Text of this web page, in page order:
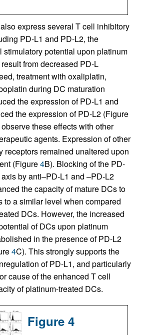
express several T cell inhibitory
PD-L1 and PD-L2, the
stimulatory potential upon platinum
from decreased PD-L
treatment with oxaliplatin,
during DC maturation
the expression of PD-L1 and
the expression of PD-L2 (Figure
these effects with other
agents. Expression of other
receptors remained unaltered upon
(Figure4B). Blocking of the PD-
by anti–PD-L1 and –PD-L2
the capacity of mature DCs to
to a similar level when compared
DCs. However, the increased
of DCs upon platinum
in the presence of PD-L2
4C). This strongly supports the
of PD-L1, and particularly
cause of the enhanced T cell
of platinum-treated DCs.
Figure 4